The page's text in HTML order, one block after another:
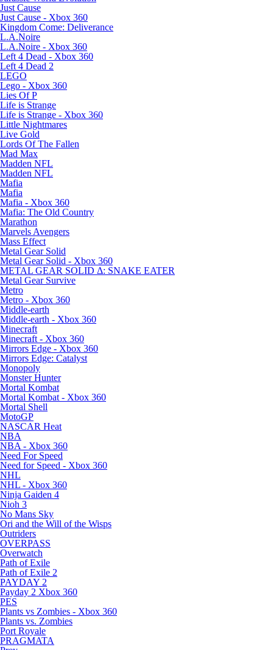
Just Cause
Just Cause - Xbox 360
Kingdom Come: Deliverance
L.A.Noire
L.A.Noire - Xbox 360
Left 4 Dead - Xbox 360
Left 4 Dead 2
LEGO
Lego - Xbox 360
Lies Of P
Life is Strange
Life is Strange - Xbox 360
Little Nightmares
Live Gold
Lords Of The Fallen
Mad Max
Madden NFL
Madden NFL
Mafia
Mafia
Mafia - Xbox 360
Mafia: The Old Country
Marathon
Marvels Avengers
Mass Effect
Metal Gear Solid
Metal Gear Solid - Xbox 360
METAL GEAR SOLID Δ: SNAKE EATER
Metal Gear Survive
Metro
Metro - Xbox 360
Middle-earth
Middle-earth - Xbox 360
Minecraft
Minecraft - Xbox 360
Mirrors Edge - Xbox 360
Mirrors Edge: Catalyst
Monopoly
Monster Hunter
Mortal Kombat
Mortal Kombat - Xbox 360
Mortal Shell
MotoGP
NASCAR Heat
NBA
NBA - Xbox 360
Need For Speed
Need for Speed - Xbox 360
NHL
NHL - Xbox 360
Ninja Gaiden 4
Nioh 3
No Mans Sky
Ori and the Will of the Wisps
Outriders
OVERPASS
Overwatch
Path of Exile
Path of Exile 2
PAYDAY 2
Payday 2 Xbox 360
PES
Plants vs Zombies - Xbox 360
Plants vs. Zombies
Port Royale
PRAGMATA